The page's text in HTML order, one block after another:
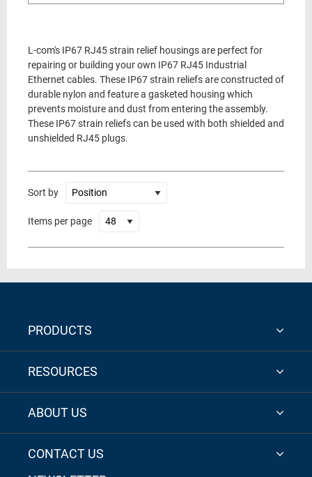
L-com's IP67 RJ45 strain relief housings are perfect for
repairing or building your own IP67 RJ45 Industrial
Ethernet cables. These IP67 strain reliefs are constructed of
durable nylon and feature a gasketed housing which
prevents moisture and dust from entering the assembly.
These IP67 strain reliefs can be used with both shielded and
unshielded RJ45 plugs.
Sort by
Items per page
PRODUCTS
RESOURCES
ABOUT US
CONTACT US